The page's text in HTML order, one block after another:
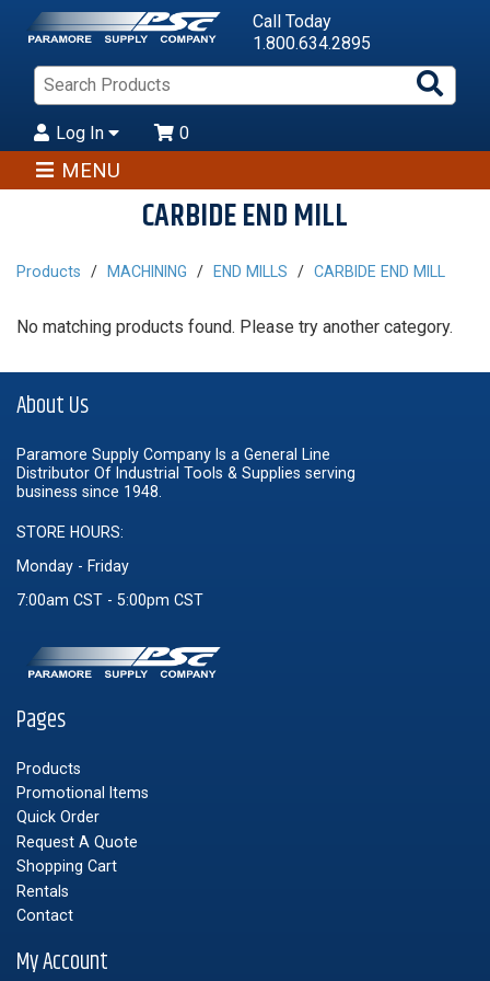
Call Today
1.800.634.2895
Log In 0
MENU
CARBIDE END MILL
Products MACHINING END MILLS CARBIDE END MILL
No matching products found. Please try another category.
About Us
Paramore Supply Company Is a General Line
Distributor Of Industrial Tools & Supplies serving
business since 1948.
STORE HOURS:
Monday - Friday
7:00am CST - 5:00pm CST
Pages
Products
Promotional Items
Quick Order
Request A Quote
Shopping Cart
Rentals
Contact
My Account